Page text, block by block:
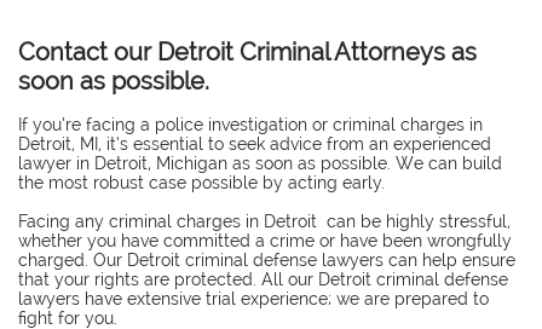
Contact our Detroit Criminal Attorneys as
soon as possible.
If you’re facing a police investigation or criminal charges in
Detroit, MI, it’s essential to seek advice from an experienced
lawyer in Detroit, Michigan as soon as possible. We can build
the most robust case possible by acting early.
Facing any criminal charges in Detroit can be highly stressful,
whether you have committed a crime or have been wrongfully
charged. Our Detroit criminal defense lawyers can help ensure
that your rights are protected. All our Detroit criminal defense
lawyers have extensive trial experience; we are prepared to
fight for you.